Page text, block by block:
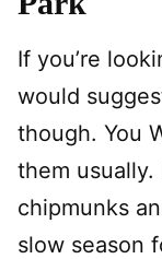
If you’re
would
though. You
them
chipmunks
slow season